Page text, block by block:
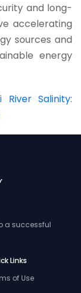
and long-
accelerating
sources and
energy
River Salinity:
a successful
Links
of Use